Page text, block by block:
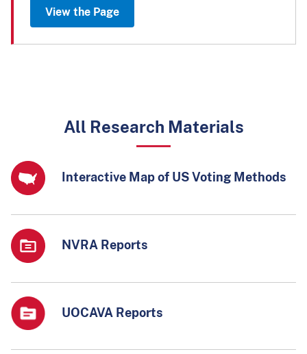
View the Page
All Research Materials
Interactive Map of US Voting Methods
NVRA Reports
UOCAVA Reports